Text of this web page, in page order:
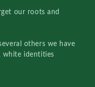
our roots and
others we have
white identities